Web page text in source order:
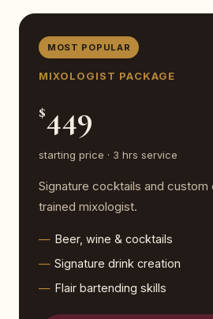
MOST POPULAR
MIXOLOGIST PACKAGE
$449
starting price · 3 hrs service
Signature cocktails and custom
trained mixologist.
Beer, wine & cocktails
Signature drink creation
Flair bartending skills